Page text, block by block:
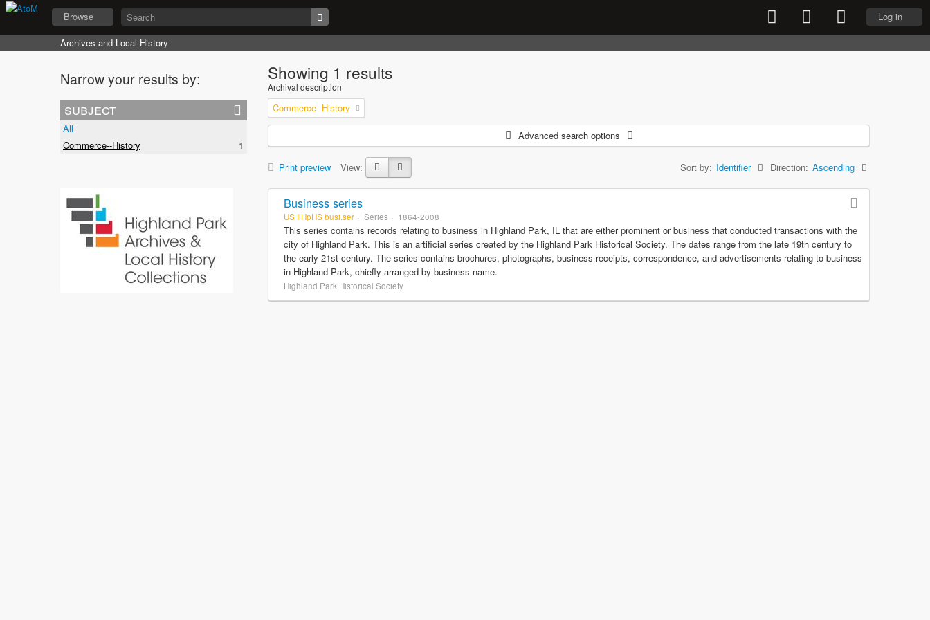
Log in
Browse
Archives and Local History
Narrow your results by:
subject
All
Commerce--History
1
Showing 1 results
Archival description
Commerce--History
Advanced search options
Print preview View: Sort by: Identifier Direction: Ascending
Business series
US IlHpHS busi.ser Series 1864-2008
This series contains records relating to business in Highland Park, IL that are either prominent or business that conducted transactions with the
city of Highland Park. This is an artificial series created by the Highland Park Historical Society. The dates range from the late 19th century to
the early 21st century. The series contains brochures, photographs, business receipts, correspondence, and advertisements relating to business
in Highland Park, chiefly arranged by business name.
Highland Park Historical Society